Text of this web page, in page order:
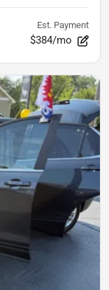
Est. Payment
$384/mo